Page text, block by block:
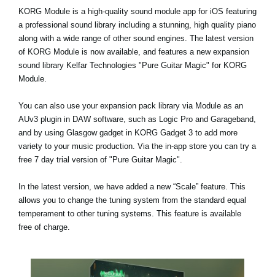
KORG Module is a high-quality sound module app for iOS featuring
a professional sound library including a stunning, high quality piano
along with a wide range of other sound engines. The latest version
of KORG Module is now available, and features a new expansion
sound library Kelfar Technologies "Pure Guitar Magic" for KORG
Module.
You can also use your expansion pack library via Module as an
AUv3 plugin in DAW software, such as Logic Pro and Garageband,
and by using Glasgow gadget in KORG Gadget 3 to add more
variety to your music production. Via the in-app store you can try a
free 7 day trial version of "Pure Guitar Magic".
In the latest version, we have added a new “Scale” feature. This
allows you to change the tuning system from the standard equal
temperament to other tuning systems. This feature is available
free of charge.